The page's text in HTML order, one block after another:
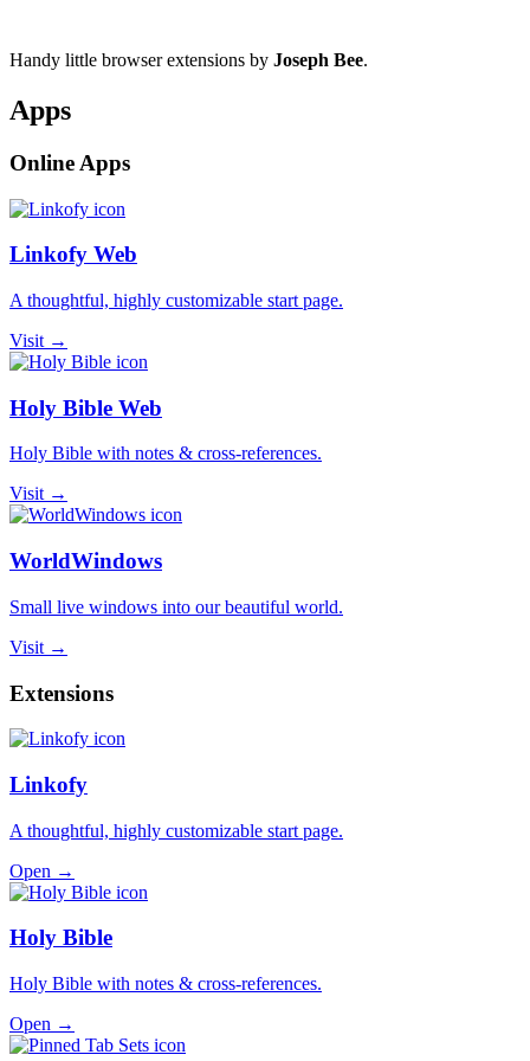
Handy little browser extensions by Joseph Bee.
Apps
Online Apps
Linkofy Web
A thoughtful, highly customizable start page.
Visit →
Holy Bible Web
Holy Bible with notes & cross-references.
Visit →
WorldWindows
Small live windows into our beautiful world.
Visit →
Extensions
Linkofy
A thoughtful, highly customizable start page.
Open →
Holy Bible
Holy Bible with notes & cross-references.
Open →